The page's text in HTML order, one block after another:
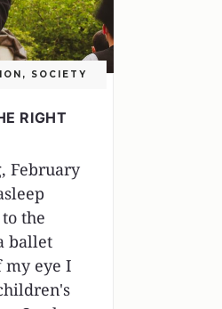
, SOCIETY
RIGHT
February
the
ballet
my eye I